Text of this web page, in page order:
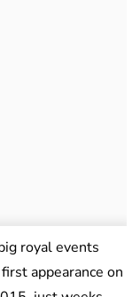
royal events
appearance on